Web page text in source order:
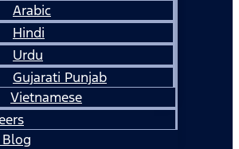
Arabic
Hindi
Urdu
Gujarati Punjab
Vietnamese